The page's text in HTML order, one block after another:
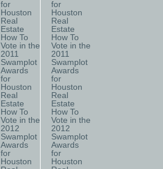
for
Houston
Real
Estate
How To
Vote in the
2011
Swamplot
Awards
for
Houston
Real
Estate
How To
Vote in the
2012
Swamplot
Awards
for
Houston
for
Houston
Real
Estate
How To
Vote in the
2011
Swamplot
Awards
for
Houston
Real
Estate
How To
Vote in the
2012
Swamplot
Awards
for
Houston